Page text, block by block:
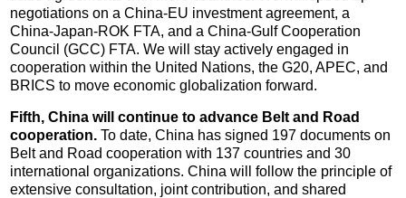
negotiations on a China-EU investment agreement, a
China-Japan-ROK FTA, and a China-Gulf Cooperation
Council (GCC) FTA. We will stay actively engaged in
cooperation within the United Nations, the G20, APEC, and
BRICS to move economic globalization forward.
Fifth, China will continue to advance Belt and Road
cooperation.To date, China has signed 197 documents on
Belt and Road cooperation with 137 countries and 30
international organizations. China will follow the principle of
extensive consultation, joint contribution, and shared